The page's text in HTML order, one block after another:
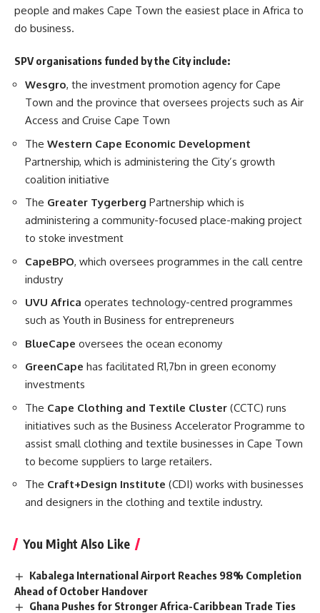
people and makes Cape Town the easiest place in Africa to
do business.
SPV organisations funded by the City include:
Wesgro, the investment promotion agency for Cape
Town and the province that oversees projects such as Air
Access and Cruise Cape Town
The Western Cape Economic Development
Partnership, which is administering the City’s growth
coalition initiative
The Greater Tygerberg Partnership which is
administering a community-focused place-making project
to stoke investment
CapeBPO, which oversees programmes in the call centre
industry
UVU Africa operates technology-centred programmes
such as Youth in Business for entrepreneurs
BlueCape oversees the ocean economy
GreenCape has facilitated R1,7bn in green economy
investments
The Cape Clothing and Textile Cluster (CCTC) runs
initiatives such as the Business Accelerator Programme to
assist small clothing and textile businesses in Cape Town
to become suppliers to large retailers.
The Craft+Design Institute (CDI) works with businesses
and designers in the clothing and textile industry.
You Might Also Like
Kabalega International Airport Reaches 98% Completion
Ahead of October Handover
Ghana Pushes for Stronger Africa-Caribbean Trade Ties